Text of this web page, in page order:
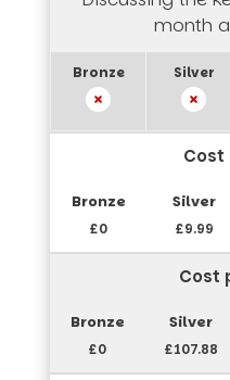
month
£0 £9.99
Cost
£0 £107.88